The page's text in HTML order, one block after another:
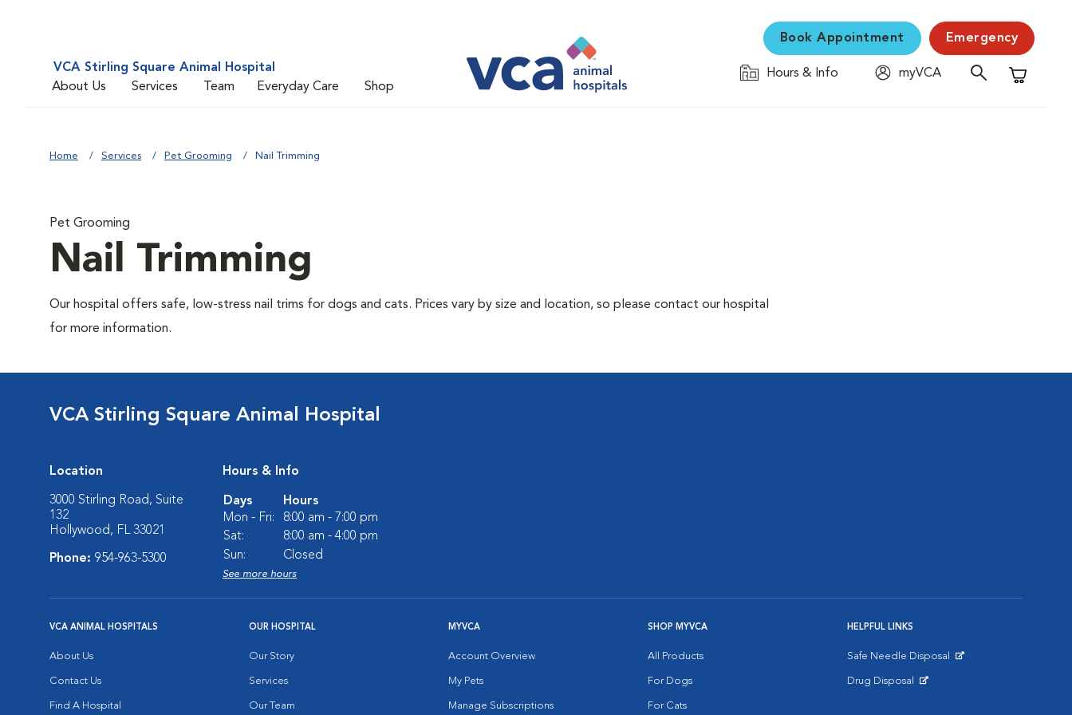
VCA Stirling Square Animal Hospital
About Us
Services Team Everyday Care Shop
Book Appointment Emergency
Hours & Info
myVCA
Shopping
Home Services Pet Grooming Nail Trimming
Pet Grooming
Nail Trimming
Our hospital offers safe, low-stress nail trims for dogs and cats. Prices vary by size and location, so please contact our hospital
for more information.
VCA Stirling Square Animal Hospital
Location
3000 Stirling Road, Suite
132
Hollywood, FL 33021
Phone: 954-963-5300
Hours & Info
Days
Hours
Mon - Fri:
8:00 am - 7:00 pm
Sat:
8:00 am - 4:00 pm
Sun:
Closed
See more hours
VCA ANIMAL HOSPITALS
About Us
Contact Us
Find A Hospital
OUR HOSPITAL
Our Story
Services
Our Team
MYVCA
Account Overview
My Pets
Manage Subscriptions
SHOP MYVCA
All Products
For Dogs
For Cats
HELPFUL LINKS
Safe Needle Disposal
Drug Disposal